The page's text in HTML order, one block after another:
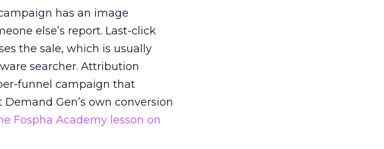
has an image
else’s report. Last-click
the sale, which is usually
searcher. Attribution
funnel campaign that
Gen’s own conversion
Fospha Academy lesson on